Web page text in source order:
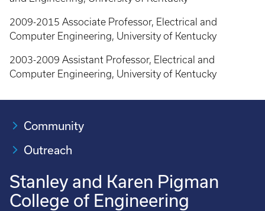
2009-2015 Associate Professor, Electrical and
Computer Engineering, University of Kentucky
2003-2009 Assistant Professor, Electrical and
Computer Engineering, University of Kentucky
Community
Outreach
Stanley and Karen Pigman
College of Engineering